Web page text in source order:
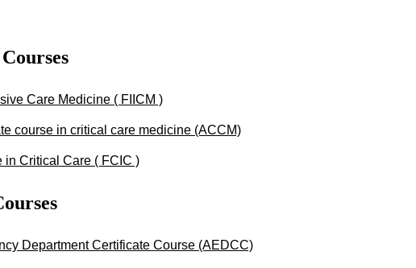
Care Medicine ( FIICM )
course in critical care medicine (ACCM)
in Critical Care ( FCIC )
Department Certificate Course (AEDCC)